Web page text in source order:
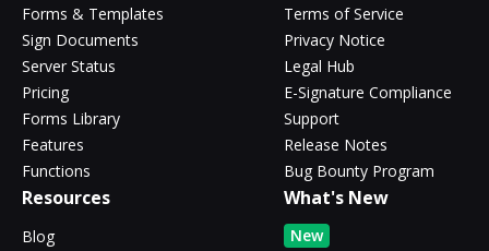
Forms & Templates
Sign Documents
Server Status
Pricing
Forms Library
Features
Functions
Terms of Service
Privacy Notice
Legal Hub
E-Signature Compliance
Support
Release Notes
Bug Bounty Program
Resources
Blog
What's New
New